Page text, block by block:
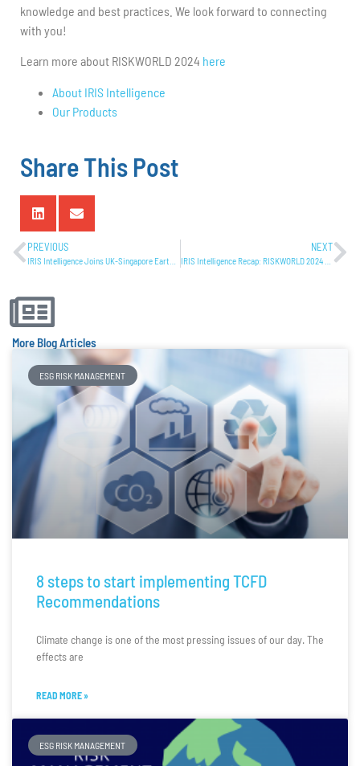
knowledge and best practices. We look forward to connecting
with you!
Learn more about RISKWORLD 2024 here
About IRIS Intelligence
Our Products
Share This Post
PREVIOUS NEXT
More Blog Articles
ESG RISK MANAGEMENT
8 steps to start implementing TCFD
Recommendations
Climate change is one of the most pressing issues of our day. The
effects are
READ MORE »
ESG RISK MANAGEMENT